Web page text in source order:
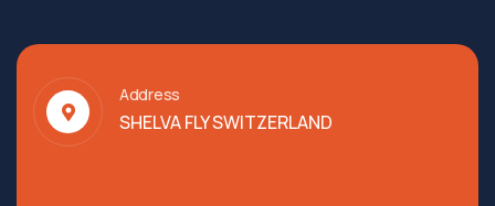
Address
SHELVA FLY SWITZERLAND